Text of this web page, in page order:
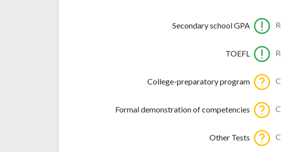
Secondary school GPA
TOEFL
College-preparatory program
Formal demonstration of competencies
Other Tests